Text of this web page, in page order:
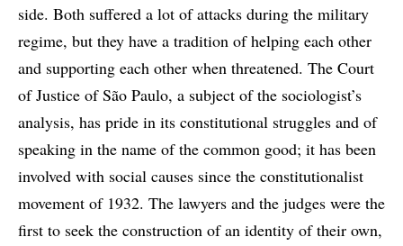
side. Both suffered a lot of attacks during the military
regime, but they have a tradition of helping each other
and supporting each other when threatened. The Court
of Justice of São Paulo, a subject of the sociologist’s
analysis, has pride in its constitutional struggles and of
speaking in the name of the common good; it has been
involved with social causes since the constitutionalist
movement of 1932. The lawyers and the judges were the
first to seek the construction of an identity of their own,